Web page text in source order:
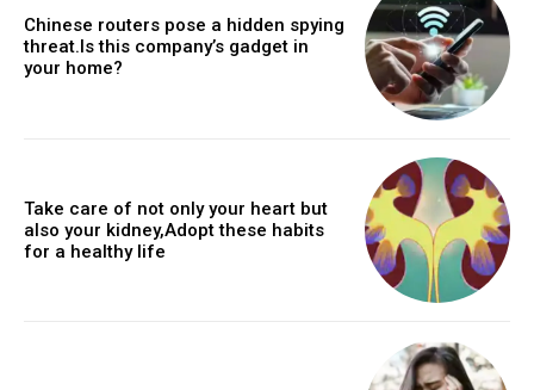
Chinese routers pose a hidden spying
threat.Is this company’s gadget in
your home?
Take care of not only your heart but
also your kidney,Adopt these habits
for a healthy life